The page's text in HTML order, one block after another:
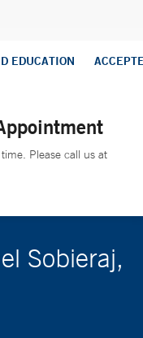
EDUCATION
Please call us at
Sobieraj,